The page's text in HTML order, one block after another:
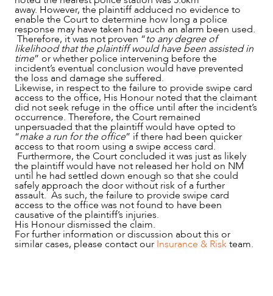
away. However, the plaintiff adduced no evidence to
enable the Court to determine how long a police
response may have taken had such an alarm been used.
Therefore, it was not proven “to any degree of
likelihood that the plaintiff would have been assisted in
time” or whether police intervening before the
incident’s eventual conclusion would have prevented
the loss and damage she suffered.
Likewise, in respect to the failure to provide swipe card
access to the office, His Honour noted that the claimant
did not seek refuge in the office until after the incident’s
occurrence. Therefore, the Court remained
unpersuaded that the plaintiff would have opted to
“make a run for the office” if there had been quicker
access to that room using a swipe access card.
Furthermore, the Court concluded it was just as likely
the plaintiff would have not released her hold on NM
until he had settled down enough so that she could
safely approach the door without risk of a further
assault. As such, the failure to provide swipe card
access to the office was not found to have been
causative of the plaintiff’s injuries.
His Honour dismissed the claim.
For further information or discussion about this or
similar cases, please contact our Insurance & Riskteam.